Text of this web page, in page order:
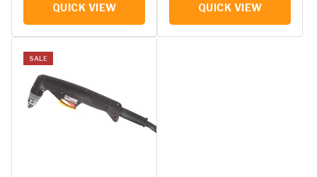
QUICK VIEW QUICK VIEW
SALE